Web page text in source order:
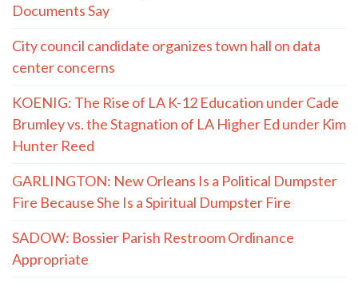
Documents Say
City council candidate organizes town hall on data
center concerns
KOENIG: The Rise of LA K-12 Education under Cade
Brumley vs. the Stagnation of LA Higher Ed under Kim
Hunter Reed
GARLINGTON: New Orleans Is a Political Dumpster
Fire Because She Is a Spiritual Dumpster Fire
SADOW: Bossier Parish Restroom Ordinance
Appropriate